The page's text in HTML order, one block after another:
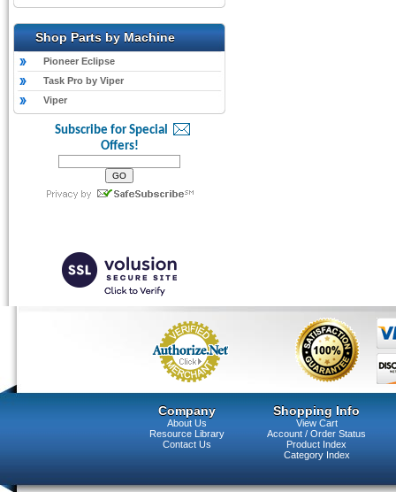
Shop Parts by Machine
Pioneer Eclipse
Task Pro by Viper
Viper
Subscribe for Special
Offers!
Company
About Us
Resource Library
Contact Us
Shopping Info
View Cart
Account / Order Status
Product Index
Category Index